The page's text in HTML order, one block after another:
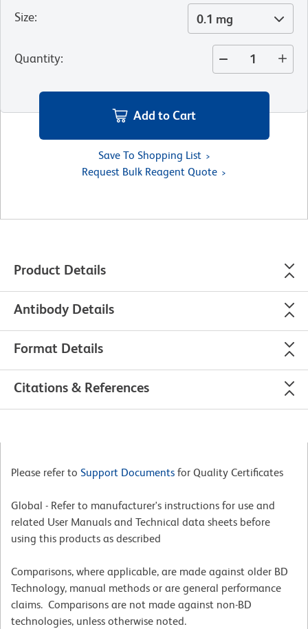
Size: 0.1 mg
Quantity:
Add to Cart
Save To Shopping List
Request Bulk Reagent Quote
Product Details
Antibody Details
Format Details
Citations & References
Please refer to Support Documents for Quality Certificates
Global - Refer to manufacturer's instructions for use and
related User Manuals and Technical data sheets before
using this products as described
Comparisons, where applicable, are made against older BD
Technology, manual methods or are general performance
claims. Comparisons are not made against non-BD
technologies, unless otherwise noted.